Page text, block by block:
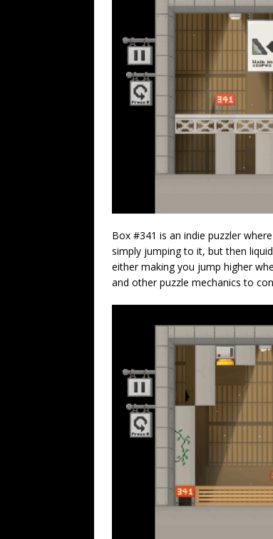
Box #341 is an indie puzzler
simply jumping to it, but then
either making you jump higher
and other puzzle mechanics to